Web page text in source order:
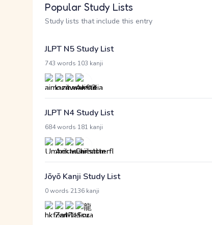
Popular Study Lists
Study lists that include this entry
JLPT N5 Study List
743 words 103 kanji
JLPT N4 Study List
684 words 181 kanji
Jōyō Kanji Study List
0 words 2136 kanji